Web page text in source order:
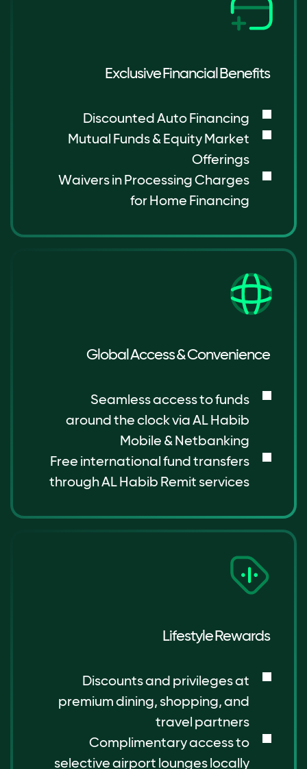
Exclusive Financial Benefits
Discounted Auto Financing
Mutual Funds & Equity Market
Offerings
Waivers in Processing Charges
for Home Financing
Global Access & Convenience
Seamless access to funds
around the clock via AL Habib
Mobile & Netbanking
Free international fund transfers
through AL Habib Remit services
Lifestyle Rewards
Discounts and privileges at
premium dining, shopping, and
travel partners
Complimentary access to
selective airport lounges locally